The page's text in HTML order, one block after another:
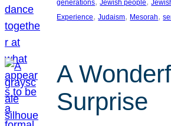
generations Jewish people
Experience, Judaism, Mesorah,
A
Surprise